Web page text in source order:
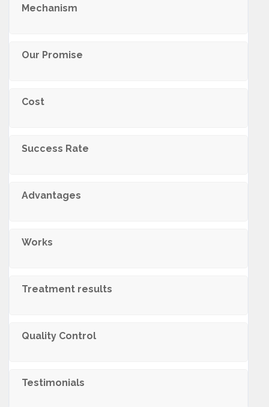
Mechanism
Our Promise
Cost
Success Rate
Advantages
Works
Treatment results
Quality Control
Testimonials